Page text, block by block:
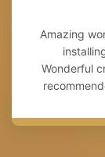
Amazing
Wonderful